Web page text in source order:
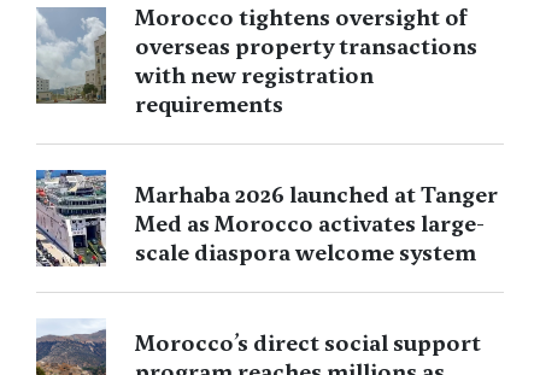
Morocco tightens oversight of
overseas property transactions
with new registration
requirements
Marhaba 2026 launched at Tanger
Med as Morocco activates large-
scale diaspora welcome system
Morocco’s direct social support